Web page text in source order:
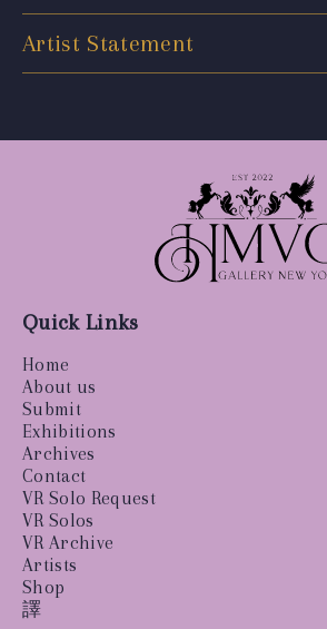
Artist Statement
Quick Links
Home
About us
Submit
Exhibitions
Archives
Contact
VR Solo Request
VR Solos
VR Archive
Artists
Shop
譯